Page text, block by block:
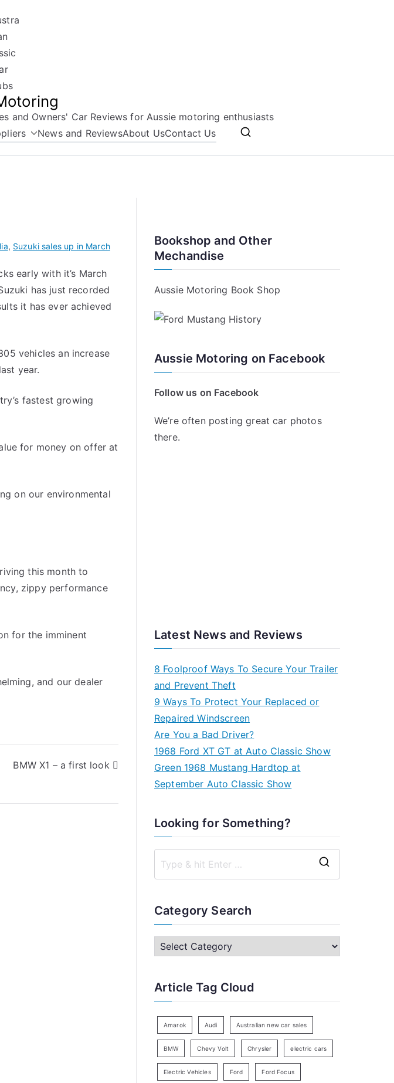
and Owners' Car Reviews for Aussie motoring enthusiasts
News and ReviewsAbout UsContact Us
, Suzuki sales up in March
early with it’s March
has just recorded
it has ever achieved
vehicles an increase
year.
fastest growing
for money on offer at
on our environmental
this month to
zippy performance
for the imminent
and our dealer
BMW X1 – a first look
Bookshop and Other
Mechandise
Aussie Motoring Book Shop
Aussie Motoring on Facebook
Follow us on Facebook
We’re often posting great car photos
there.
Latest News and Reviews
8 Foolproof Ways To Secure Your Trailer
and Prevent Theft
9 Ways To Protect Your Replaced or
Repaired Windscreen
Are You a Bad Driver?
1968 Ford XT GT at Auto Classic Show
Green 1968 Mustang Hardtop at
September Auto Classic Show
Looking for Something?
c
h
r
Category Search
C
a
e
r
y
Article Tag Cloud
Amarok Audi Australian new car sales
BMW Chevy Volt Chrysler electric cars
Electric Vehicles Ford Ford Focus